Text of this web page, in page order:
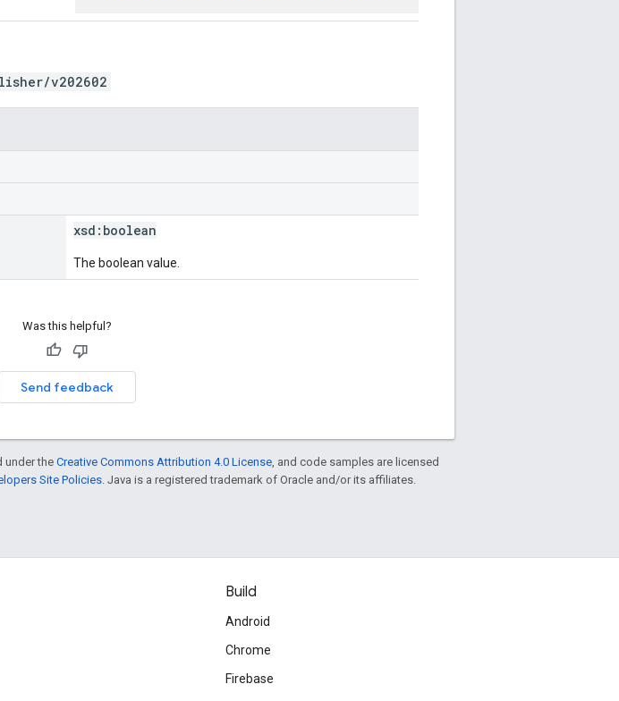
v202602
xsd: boolean
The boolean value.
Was this helpful?
Send feedback
under theCreative Commons Attribution 4.0 License , and code samples are licensed
Site Policies . Java is a registered trademark of Oracle and/or its affiliates.
Build
Android
Chrome
Firebase